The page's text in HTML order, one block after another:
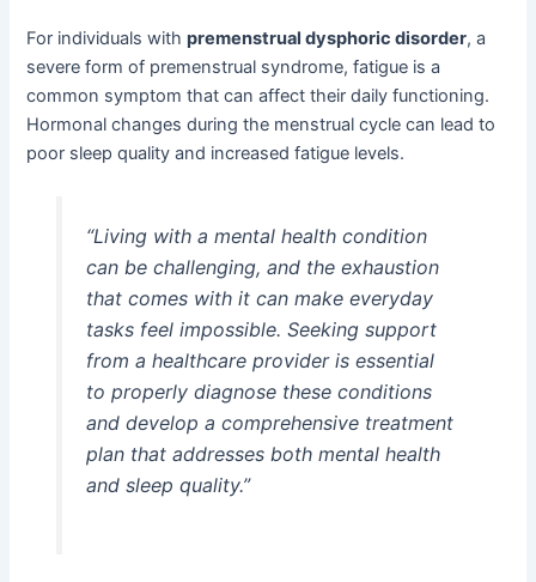
For individuals withpremenstrual dysphoric disorder, a
severe form of premenstrual syndrome, fatigue is a
common symptom that can affect their daily functioning.
Hormonal changes during the menstrual cycle can lead to
poor sleep quality and increased fatigue levels.
“Living with a mental health condition
can be challenging, and the exhaustion
that comes with it can make everyday
tasks feel impossible. Seeking support
from a healthcare provider is essential
to properly diagnose these conditions
and develop a comprehensive treatment
plan that addresses both mental health
and sleep quality.”